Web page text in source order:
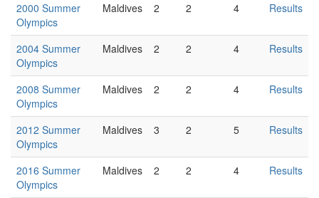
2000 Summer
Olympics
Maldives 2 2 4 Results
2004 Summer
Olympics
Maldives 2 2 4 Results
2008 Summer
Olympics
Maldives 2 2 4 Results
2012 Summer
Olympics
Maldives 3 2 5 Results
2016 Summer
Olympics
Maldives 2 2 4 Results